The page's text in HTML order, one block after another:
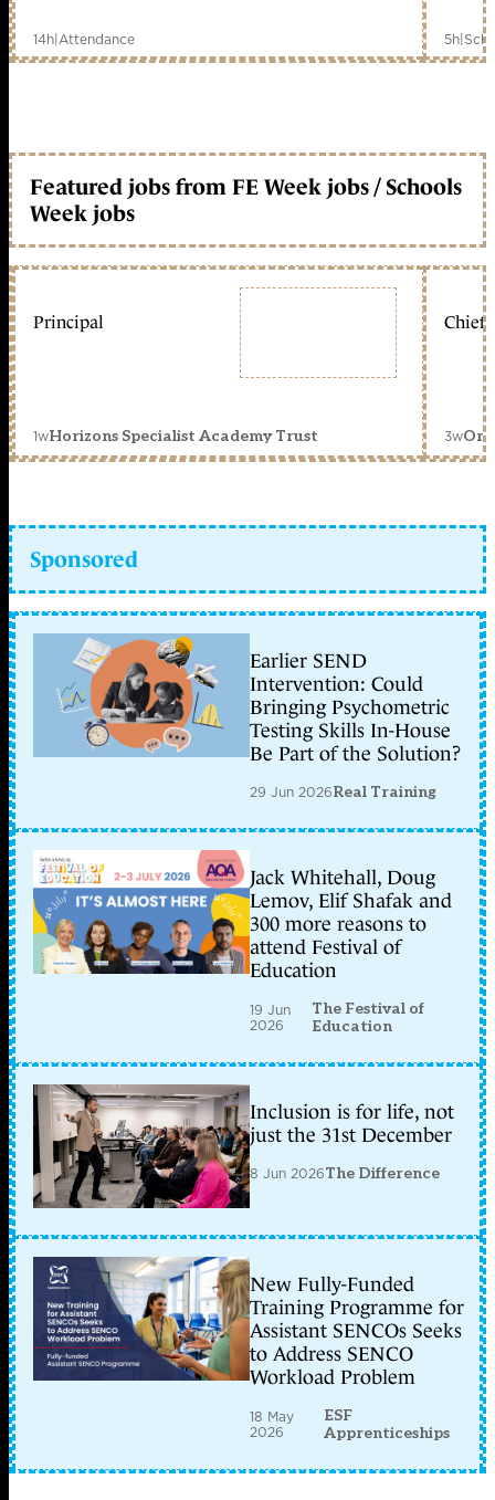
14h|Attendance 5h|
Featured jobs from FE Week jobs / Schools
Week jobs
Principal
1wHorizons Specialist Academy Trust
Chief
3w
Sponsored
Earlier SEND
Intervention: Could
Bringing Psychometric
Testing Skills In-House
Be Part of the Solution?
29 Jun 2026Real Training
Jack Whitehall, Doug
Lemov, Elif Shafak and
300 more reasons to
attend Festival of
Education
19 Jun
2026
The Festival of
Education
Inclusion is for life, not
just the 31st December
8 Jun 2026The Difference
New Fully-Funded
Training Programme for
Assistant SENCOs Seeks
to Address SENCO
Workload Problem
18 May
2026
ESF
Apprenticeships